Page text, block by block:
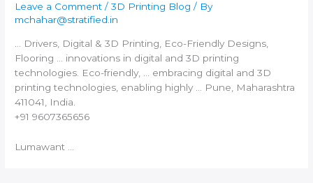
Leave a Comment /3D Printing Blog / By
mchahar@stratified.in
… Drivers, Digital &3D Printing , Eco-Friendly Designs,
Flooring … innovations in digital and3D printing
technologies. Eco-friendly, … embracing digital and3D
printing technologies, enabling highly … Pune, Maharashtra
411041,
India
+91 9607365656
Lumawant …